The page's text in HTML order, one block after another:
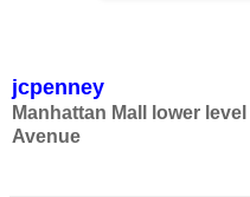
jcpenney
Manhattan Mall lower
Avenue